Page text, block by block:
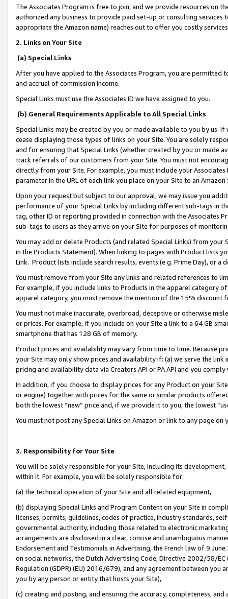
The Associates Program is free to join, and we provide resources on
authorized any business to provide paid set-up or consulting
appropriate the Amazon name) reaches out to offer you costly
2. Links on Your Site
(a) Special Links
After you have applied to the Associates Program, you are permitted
and accrual of commission income.
Special Links must use the Associates ID we have assigned to you.
(b) General Requirements Applicable to All Special Links
Special Links may be created by you or made available to you by us.
cease displaying those types of links on your Site. You are solely
and for ensuring that Special Links (whether created by you or
track referrals of our customers from your Site. You must not
directly from your Site. For example, you must include your
parameter in the URL of each link you place on your Site to an
Upon your request but subject to our approval, we may issue you
performance of your Special Links by including different sub-tags in
tag, other ID or reporting provided in connection with the Associates
sub-tags to users as they arrive on your Site for purposes of
You may add or delete Products (and related Special Links) from
in the Products Statement). When linking to pages with Product lists
Link. Product lists include search results, events (e.g. Prime Day), or a
You must remove from your Site any links and related references to
For example, if you include links to Products in the apparel category
apparel category, you must remove the mention of the 15% discount
You must not make inaccurate, overbroad, deceptive or otherwise
or prices. For example, if you include on your Site a link to a 64 GB
smartphone that has 128 GB of memory.
Product prices and availability may vary from time to time. Because
your Site may only show prices and availability if: (a) we serve the
pricing and availability data via Creators API or PA API and you
In addition, if you choose to display prices for any Product on your
or engine) together with prices for the same or similar products
both the lowest “new” price and, if we provide it to you, the lowest
You must not post any Special Links on Amazon or link to any page
3. Responsibility for Your Site
You will be solely responsible for your Site, including its
within it. For example, you will be solely responsible for:
(a) the technical operation of your Site and all related equipment,
(b) displaying Special Links and Program Content on your Site in
licenses, permits, guidelines, codes of practice, industry standards,
governmental authority, including those related to electronic
arrangements are disclosed in a clear, concise and unambiguous
Endorsement and Testimonials in Advertising, the French law of 9
on social networks, the Dutch Advertising Code, Directive 2002/58/
Regulation (GDPR) (EU) 2016/679), and any agreement between
you by any person or entity that hosts your Site),
(c) creating and posting, and ensuring the accuracy, completeness,